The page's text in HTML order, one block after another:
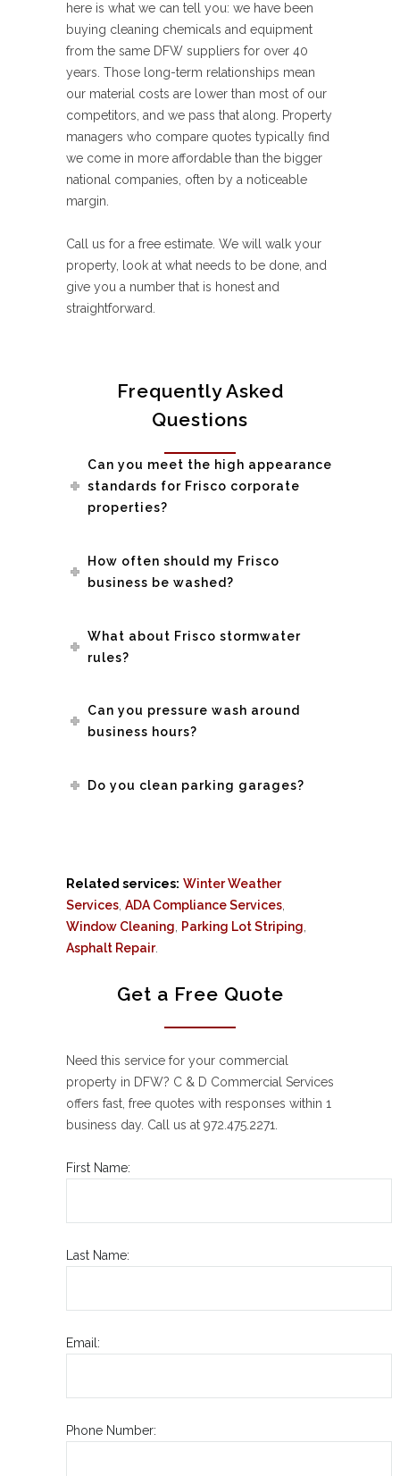
here is what we can tell you: we have been
buying cleaning chemicals and equipment
from the same DFW suppliers for over 40
years. Those long-term relationships mean
our material costs are lower than most of our
competitors, and we pass that along. Property
managers who compare quotes typically find
we come in more affordable than the bigger
national companies, often by a noticeable
margin.
Call us for a free estimate. We will walk your
property, look at what needs to be done, and
give you a number that is honest and
straightforward.
Frequently Asked
Questions
Can you meet the high appearance
standards for Frisco corporate
properties?
How often should my Frisco
business be washed?
What about Frisco stormwater
rules?
Can you pressure wash around
business hours?
Do you clean parking garages?
Related services: Winter Weather
Services ADA Compliance Services
Window Cleaning
Parking Lot Striping
Asphalt Repair.
Get a Free Quote
Need this service for your commercial
property in DFW? C & D Commercial Services
offers fast, free quotes with responses within 1
business day. Call us at 972.475.2271.
First Name:
Last Name:
Email:
Phone Number: